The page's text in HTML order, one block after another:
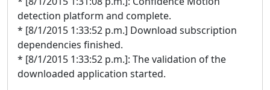
detection platform and complete.
* [8/1/2015 1:33:52 p.m.] Download subscription
dependencies finished.
* [8/1/2015 1:33:52 p.m.]: The validation of the
downloaded application started.